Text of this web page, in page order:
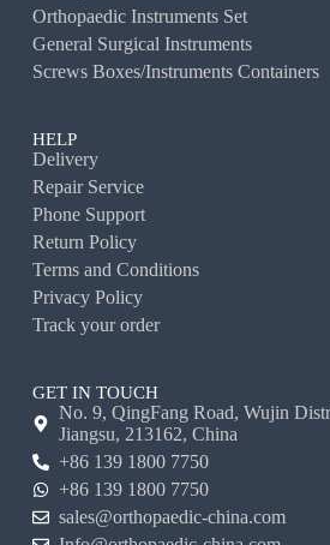
Orthopaedic Instruments Set
General Surgical Instruments
Screws Boxes/Instruments Containers
HELP
Delivery
Repair Service
Phone Support
Return Policy
Terms and Conditions
Privacy Policy
Track your order
GET IN TOUCH
No. 9, QingFang Road, Wujin
Jiangsu, 213162, China
+86 139 1800 7750
+86 139 1800 7750
sales@orthopaedic-china.com